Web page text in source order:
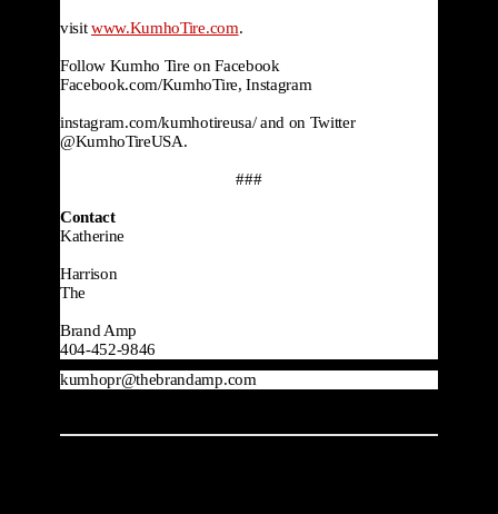
visit www.KumhoTire.com.
Follow Kumho Tire on Facebook
Facebook.com/KumhoTire, Instagram
instagram.com/kumhotireusa/ and on Twitter
@KumhoTireUSA.
###
Contact
Katherine
Harrison
The
Brand Amp
404-452-9846
kumhopr@thebrandamp.com